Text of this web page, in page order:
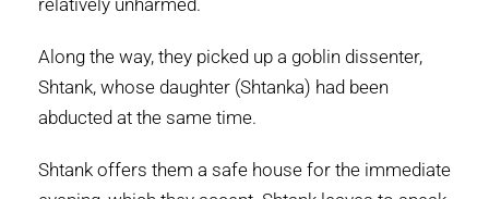
relatively unharmed.
Along the way, they picked up a goblin dissenter,
Shtank, whose daughter (Shtanka) had been
abducted at the same time.
Shtank offers them a safe house for the immediate